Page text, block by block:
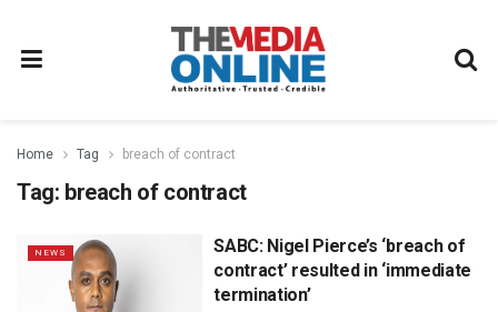
Home Tag breach of contract
Tag: breach of contract
NEWS
SABC: Nigel Pierce’s ‘breach of
contract’ resulted in ‘immediate
termination’